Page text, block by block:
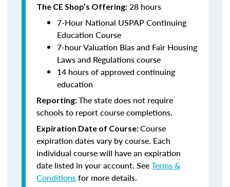
The CE Shop’s Offering: 28 hours
7-Hour National USPAP Continuing
Education Course
7-hour Valuation Bias and Fair Housing
Laws and Regulations course
14 hours of approved continuing
education
Reporting:The state does not require
schools to report course completions.
Expiration Date of Course:Course
expiration dates vary by course. Each
individual course will have an expiration
date listed in your account. SeeTerms &
Conditionsfor more details.